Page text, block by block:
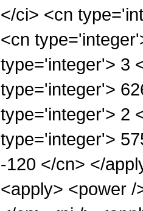
</ci> <cn
<cn
type='integer'> 3
type='integer'>
type='integer'> 2
type='integer'>
-120 </cn> </
<apply> <power